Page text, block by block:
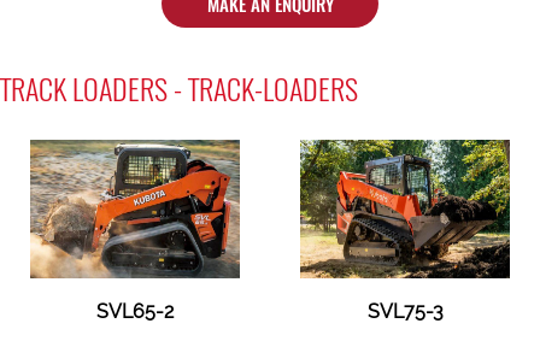
TRACK LOADERS - TRACK-LOADERS
SVL65-2 SVL75-3